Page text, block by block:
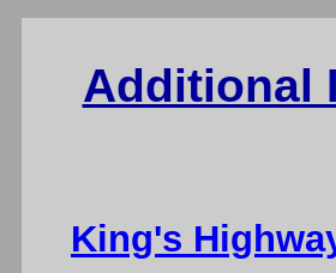
Additional
King's